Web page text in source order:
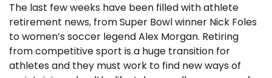
The last few weeks have been filled with athlete
retirement news, from Super Bowl winner Nick Foles
to women’s soccer legend Alex Morgan. Retiring
from competitive sport is a huge transition for
athletes and they must work to find new ways of